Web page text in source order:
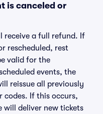
is canceled or
receive a full refund. If
rescheduled, rest
valid for the
events, the
reissue all previously
codes. If this occurs,
will deliver new tickets